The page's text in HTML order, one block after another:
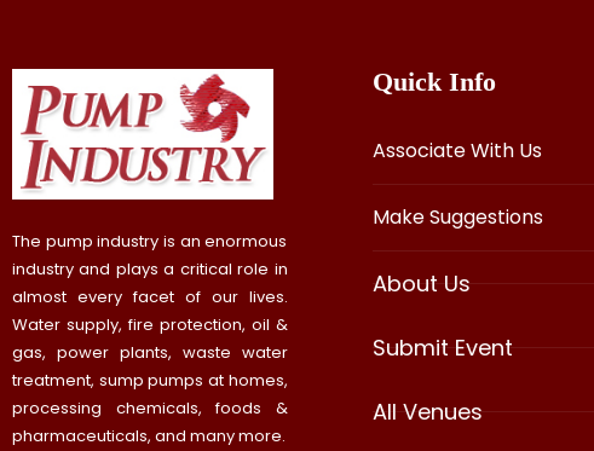
The pump industry is an enormous
industry and plays a critical role in
almost every facet of our lives.
Water supply, fire protection, oil &
gas, power plants, waste water
treatment, sump pumps at homes,
processing chemicals, foods &
pharmaceuticals, and many more.
Quick Info
Associate With Us
Make Suggestions
About Us
Submit Event
All Venues